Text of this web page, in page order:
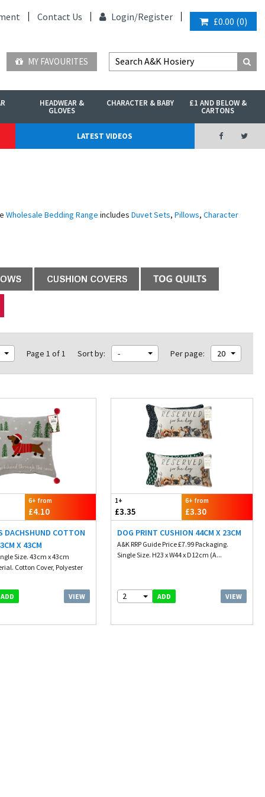
Contact Us Login/Register £0.00 (0)
MY FAVOURITES
HEADWEAR &
GLOVES
CHARACTER & BABY £1 AND BELOW &
CARTONS
LATEST VIDEOS
Wholesale Bedding RangeincludesDuvet Sets,Pillows,Character
Sort by: - Per page: 20
Page 1 of 1
6+ from
£4.10
DACHSHUND COTTON
X 43CM
Size. 43cm x 43cm
Cotton Cover, Polyester
ADD VIEW
1+
£3.35
6+ from
£3.30
DOG PRINT CUSHION 44CM X 23CM
A&K RRP Guide Price £7.99 Packaging.
Single Size. H23 x W44 x D12cm (A...
2 ADD VIEW